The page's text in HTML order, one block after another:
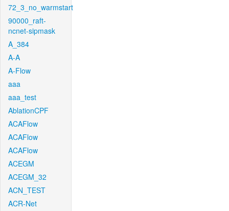
72_3_no_warmstart
90000_raft-
ncnet-sipmask
A_384
A-A
A-Flow
aaa
aaa_test
AblationCPF
ACAFlow
ACAFlow
ACAFlow
ACEGM
ACEGM_32
ACN_TEST
ACR-Net